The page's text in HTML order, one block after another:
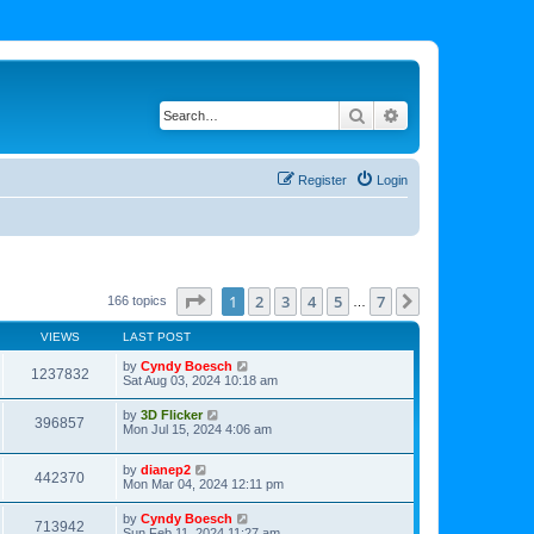
Search
Login
Register
166 topics Page of 7
1 2 3 4 5 7
VIEWS LAST POST
1237832 by Cyndy Boesch
Sat Aug 03, 2024 10:18 am
396857 by 3D Flicker
Mon Jul 15, 2024 4:06 am
442370 by dianep2
Mon Mar 04, 2024 12:11 pm
713942 by Cyndy Boesch